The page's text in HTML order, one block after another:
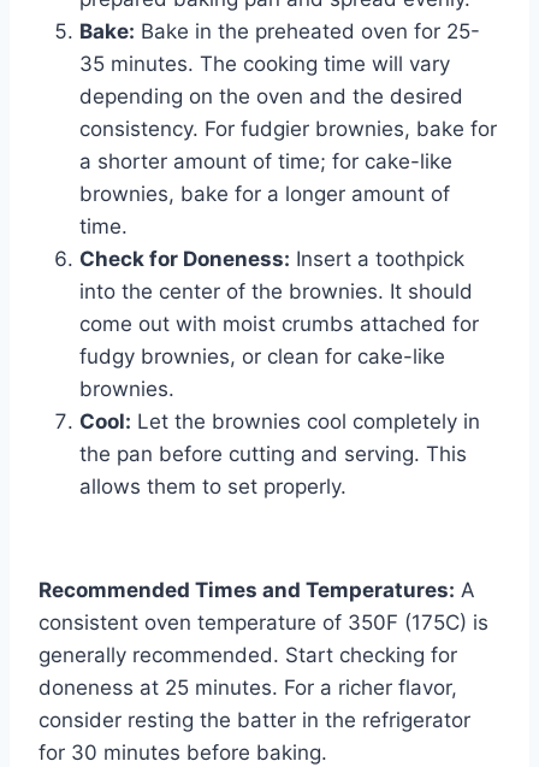
Bake: Bake in the preheated oven for 25-
35 minutes. The cooking time will vary
depending on the oven and the desired
consistency. For fudgier brownies, bake for
a shorter amount of time; for cake-like
brownies, bake for a longer amount of
time.
Check for Doneness: Insert a toothpick
into the center of the brownies. It should
come out with moist crumbs attached for
fudgy brownies, or clean for cake-like
brownies.
Cool: Let the brownies cool completely in
the pan before cutting and serving. This
allows them to set properly.
Recommended Times and Temperatures: A
consistent oven temperature of 350F (175C) is
generally recommended. Start checking for
doneness at 25 minutes. For a richer flavor,
consider resting the batter in the refrigerator
for 30 minutes before baking.